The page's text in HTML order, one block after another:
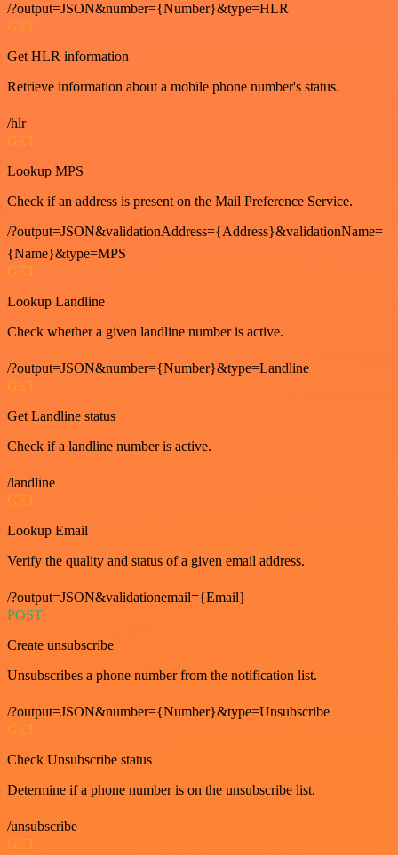
/?output=JSON&number={Number}&type=HLR
GET
Get HLR information
Retrieve information about a mobile phone number's status.
/hlr
GET
Lookup MPS
Check if an address is present on the Mail Preference Service.
/?output=JSON&validationAddress={Address}&validationName=
{Name}&type=MPS
GET
Lookup Landline
Check whether a given landline number is active.
/?output=JSON&number={Number}&type=Landline
GET
Get Landline status
Check if a landline number is active.
/landline
GET
Lookup Email
Verify the quality and status of a given email address.
/?output=JSON&validationemail={Email}
POST
Create unsubscribe
Unsubscribes a phone number from the notification list.
/?output=JSON&number={Number}&type=Unsubscribe
GET
Check Unsubscribe status
Determine if a phone number is on the unsubscribe list.
/unsubscribe
GET